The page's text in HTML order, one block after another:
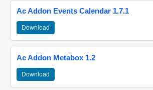
Ac Addon Events Calendar 1.7.1
Download
Ac Addon Metabox 1.2
Download